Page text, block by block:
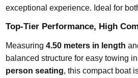
exceptional experience. Ideal for
Top-Tier Performance, High
Measuring 4.50 meters in length
balanced structure for easy towing
person seating, this compact boat